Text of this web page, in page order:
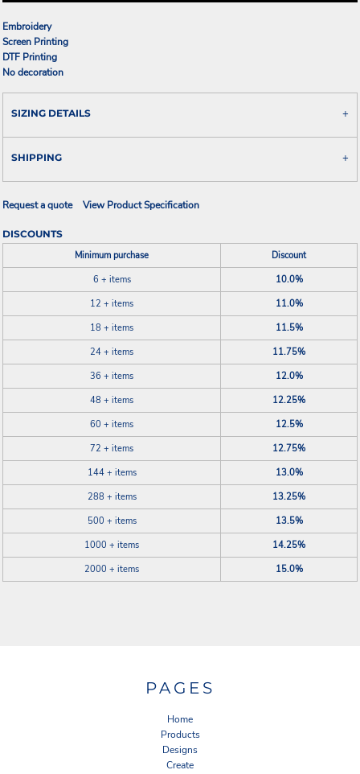
Embroidery
Screen Printing
DTF Printing
No decoration
SIZING DETAILS
SHIPPING
Request a quote View Product Specification
DISCOUNTS
Minimum purchase
Discount
6 + items
10.0%
12 + items
11.0%
18 + items
11.5%
24 + items
11.75%
36 + items
12.0%
48 + items
12.25%
60 + items
12.5%
72 + items
12.75%
144 + items
13.0%
288 + items
13.25%
500 + items
13.5%
1000 + items
14.25%
2000 + items
15.0%
PAGES
Home
Products
Designs
Create